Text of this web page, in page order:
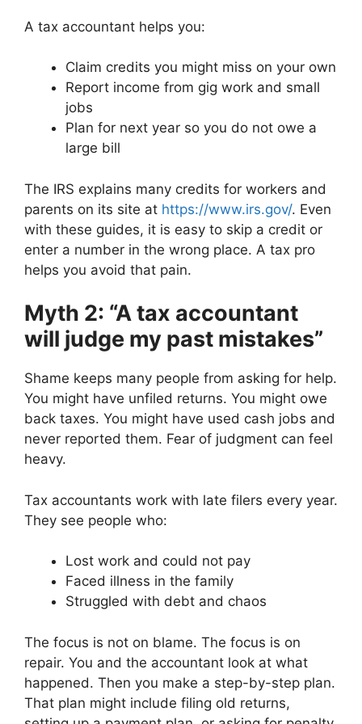
A tax accountant helps you:
Claim credits you might miss on your own
Report income from gig work and small
jobs
Plan for next year so you do not owe a
large bill
The IRS explains many credits for workers and
parents on its site at https://www.irs.gov/. Even
with these guides, it is easy to skip a credit or
enter a number in the wrong place. A tax pro
helps you avoid that pain.
Myth 2: “A tax accountant
will judge my past mistakes”
Shame keeps many people from asking for help.
You might have unfiled returns. You might owe
back taxes. You might have used cash jobs and
never reported them. Fear of judgment can feel
heavy.
Tax accountants work with late filers every year.
They see people who:
Lost work and could not pay
Faced illness in the family
Struggled with debt and chaos
The focus is not on blame. The focus is on
repair. You and the accountant look at what
happened. Then you make a step-by-step plan.
That plan might include filing old returns,